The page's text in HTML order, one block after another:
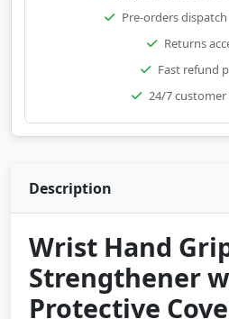
Pre-orders
Returns
Fast refund
24/7
Description
Wrist Hand
Strengthener
Protective